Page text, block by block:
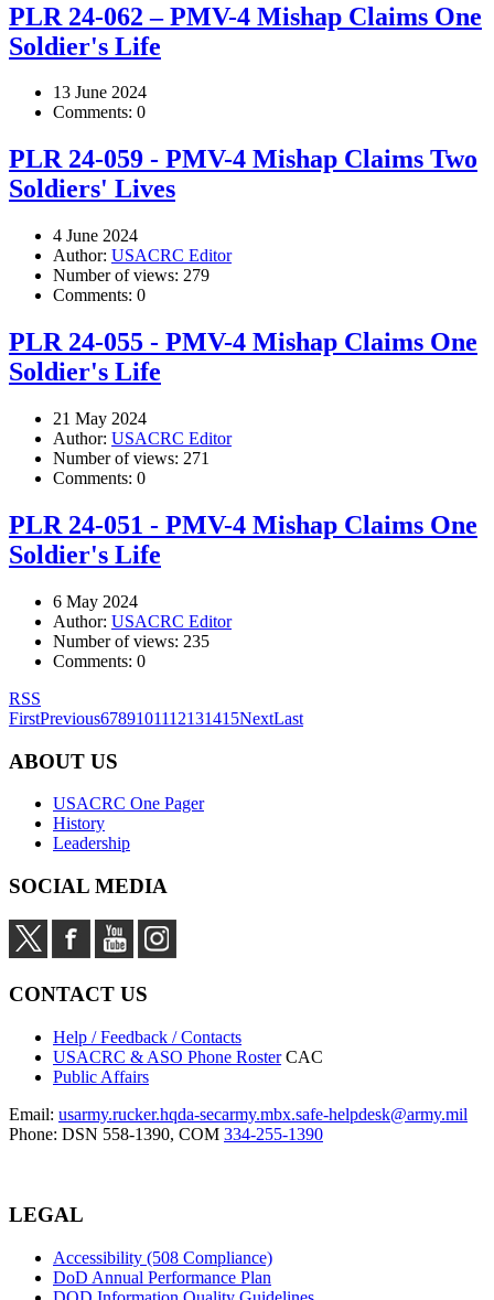
PLR 24-062 – PMV-4 Mishap Claims One
Soldier's Life
13 June 2024
Comments: 0
PLR 24-059 - PMV-4 Mishap Claims Two
Soldiers' Lives
4 June 2024
Author: USACRC Editor
Number of views: 279
Comments: 0
PLR 24-055 - PMV-4 Mishap Claims One
Soldier's Life
21 May 2024
Author: USACRC Editor
Number of views: 271
Comments: 0
PLR 24-051 - PMV-4 Mishap Claims One
Soldier's Life
6 May 2024
Author: USACRC Editor
Number of views: 235
Comments: 0
RSS
FirstPrevious6789101112131415NextLast
ABOUT US
USACRC One Pager
History
Leadership
SOCIAL MEDIA
CONTACT US
Help / Feedback / Contacts
USACRC & ASO Phone Roster CAC
Public Affairs
Email: usarmy.rucker.hqda-secarmy.mbx.safe-helpdesk@army.mil
Phone: DSN 558-1390, COM 334-255-1390
LEGAL
Accessibility (508 Compliance)
DoD Annual Performance Plan